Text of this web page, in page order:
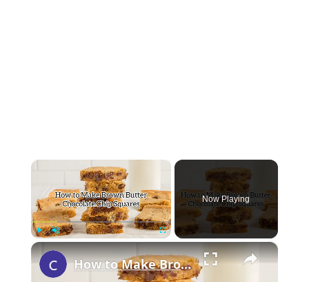
×
Now Playing
×
How to Make Brown Butter Chocolate Chip Cookie Bars